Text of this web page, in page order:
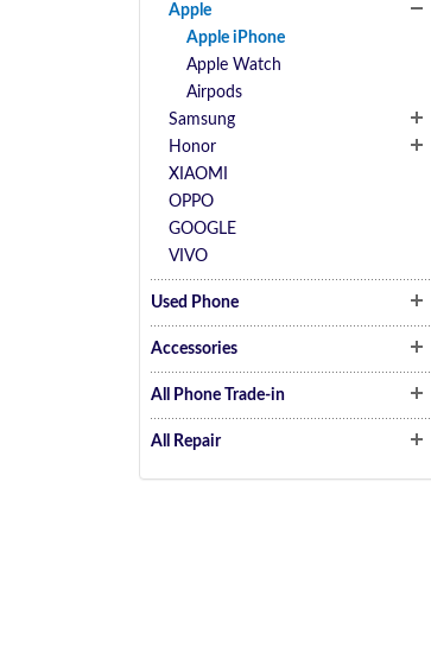
Apple
Apple iPhone
Apple Watch
Airpods
Samsung
Honor
XIAOMI
OPPO
GOOGLE
VIVO
Used Phone
Accessories
All Phone Trade-in
All Repair